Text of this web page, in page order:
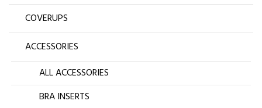
COVERUPS
ACCESSORIES
ALL ACCESSORIES
BRA INSERTS